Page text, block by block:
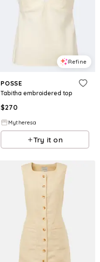
Refine
POSSE
Tabitha embroidered top
$270
Mytheresa
Try it on